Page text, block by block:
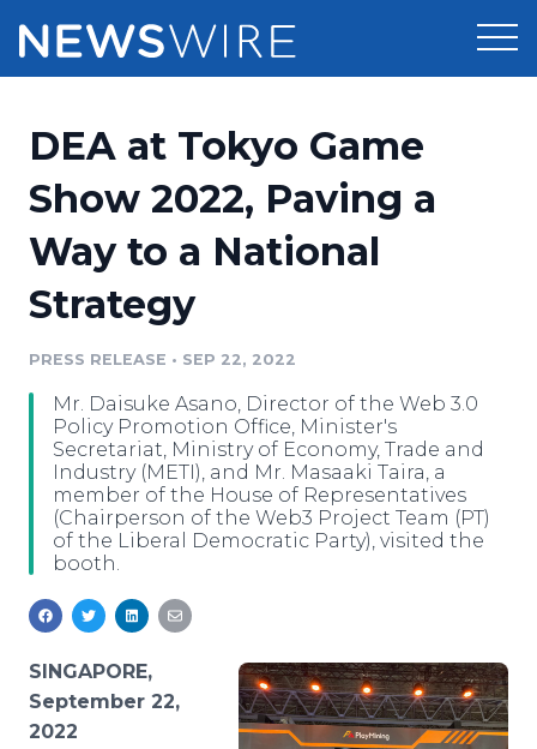
Press Release Distribution
Press Release Optimizer
Media Suite
Media Pitching
Media Monitoring
Analytics
Media Room
Pricing
Customer Stories
Resources
Education
Blog
PR & Earned Media Planner
For Journalists
Support
Newsroom
Log In Sign Up
DEA at Tokyo Game
Show 2022, Paving a
Way to a National
Strategy
PRESS RELEASE • SEP 22, 2022
Mr. Daisuke Asano, Director of the Web 3.0
Policy Promotion Office, Minister's
Secretariat, Ministry of Economy, Trade and
Industry (METI), and Mr. Masaaki Taira, a
member of the House of Representatives
(Chairperson of the Web3 Project Team (PT)
of the Liberal Democratic Party), visited the
booth.
SINGAPORE,
September 22,
2022